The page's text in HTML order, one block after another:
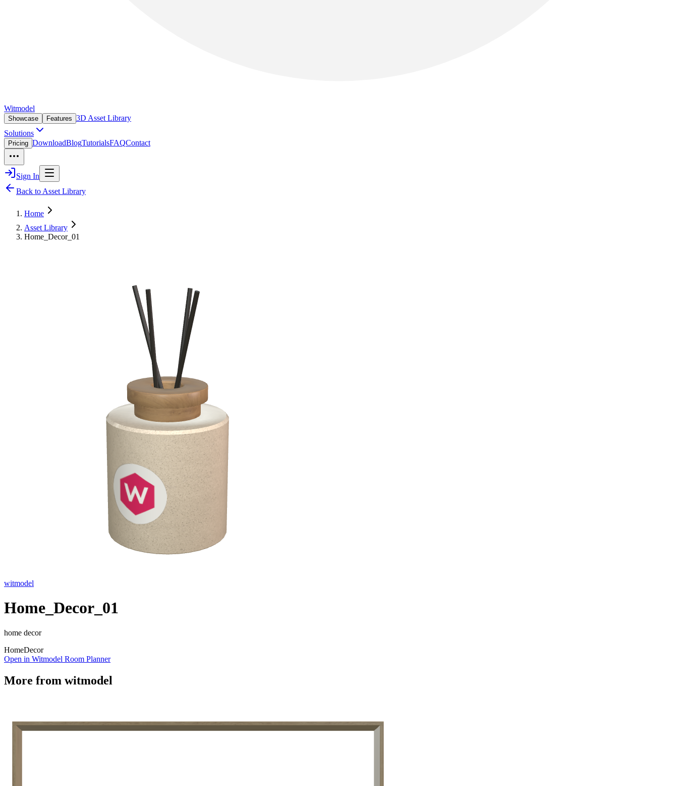
Witmodel
Showcase Features 3D Asset Library
Solutions
Pricing DownloadBlogTutorialsFAQContact
Sign In
Back to Asset Library
Home
Asset Library
Home_Decor_01
witmodel
Home_Decor_01
home decor
HomeDecor
Open in Witmodel Room Planner
More from witmodel